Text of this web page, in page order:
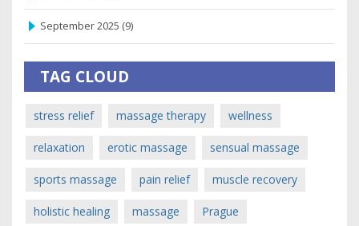
September 2025 (9)
TAG CLOUD
stress relief massage therapy wellness
relaxation erotic massage sensual massage
sports massage pain relief muscle recovery
holistic healing massage Prague